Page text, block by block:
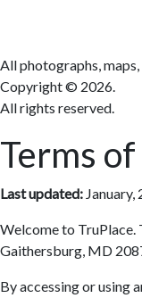
All photographs,
Copyright © 2026.
All rights reserved.
Terms
Last updated: January,
Welcome to TruPlace.
Gaithersburg, MD
By accessing or using